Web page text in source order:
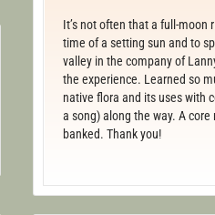
It’s not often that a full-moon
time of a setting sun and to
valley in the company of
the experience. Learned so
native flora and its uses with
a song) along the way. A core
banked. Thank you!